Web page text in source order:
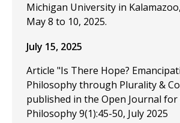
Michigan University in
May 8 to 10, 2025.
July 15, 2025
Article "Is There Hope?
Philosophy through Plurality &
published in the Open Journal for
Philosophy 9(1):45-50, July 2025